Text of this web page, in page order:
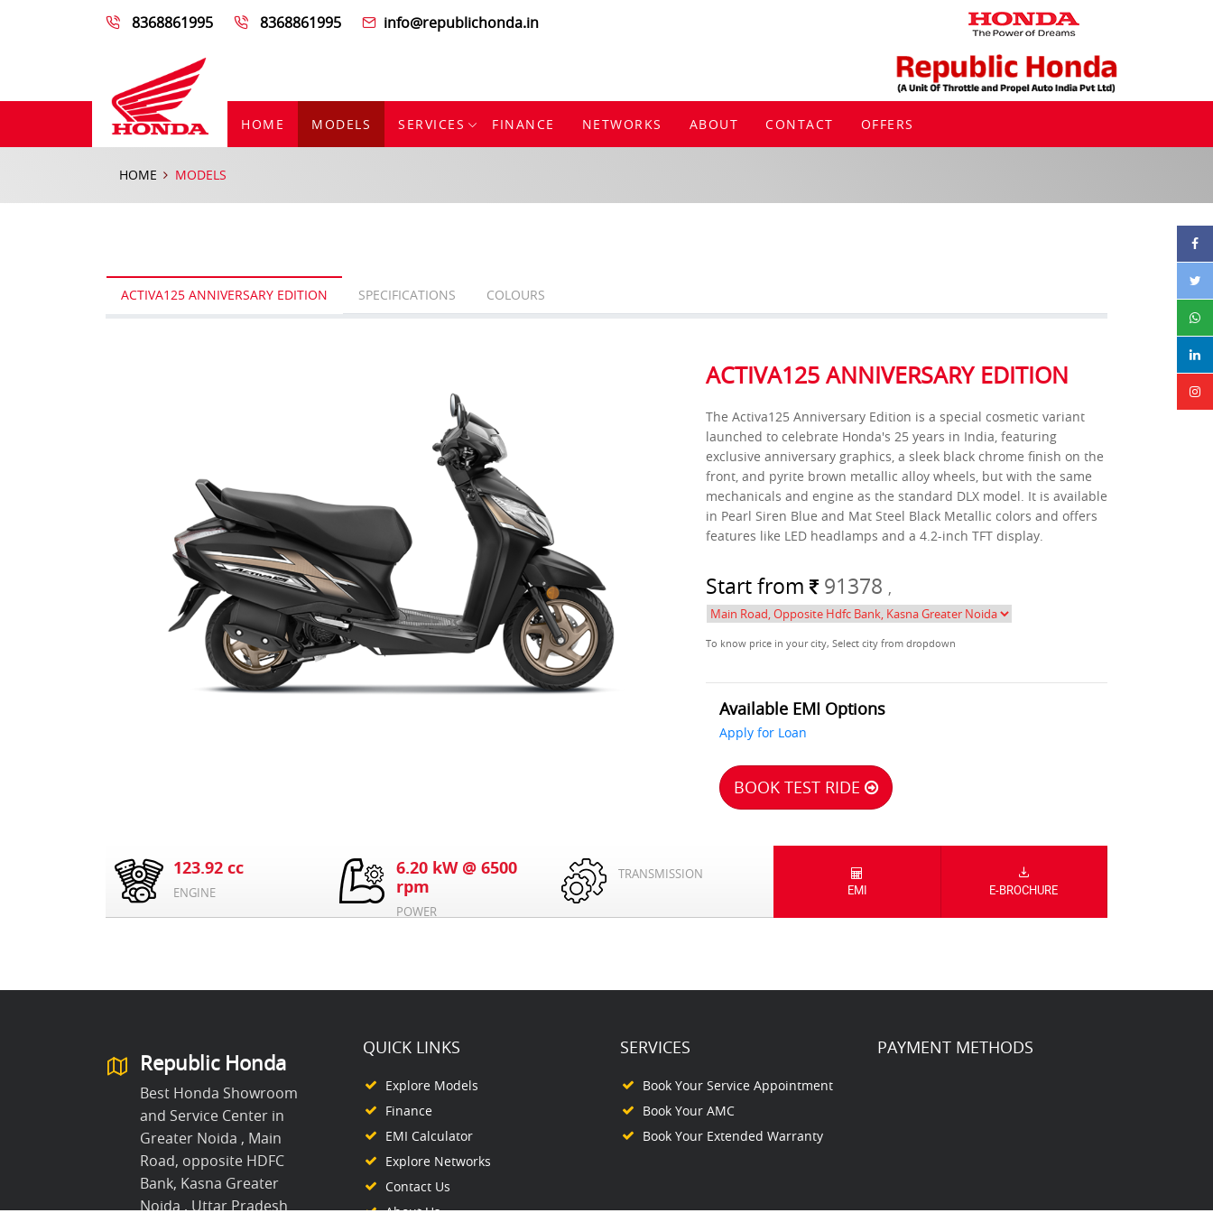
8368861995 8368861995 info@republichonda.in
HOME MODELS SERVICES FINANCE NETWORKS ABOUT CONTACT OFFERS
HOME MODELS
ACTIVA125 ANNIVERSARY EDITION SPECIFICATIONS COLOURS
ACTIVA125 ANNIVERSARY EDITION
The Activa125 Anniversary Edition is a special cosmetic variant
launched to celebrate Honda's 25 years in India, featuring
exclusive anniversary graphics, a sleek black chrome finish on the
front, and pyrite brown metallic alloy wheels, but with the same
mechanicals and engine as the standard DLX model. It is available
in Pearl Siren Blue and Mat Steel Black Metallic colors and offers
features like LED headlamps and a 4.2-inch TFT display.
Start from 91378 ,
To know price in your city, Select city from dropdown
Available EMI Options
Apply for Loan
BOOK TEST RIDE
123.92 cc
ENGINE
6.20 kW @ 6500
rpm
POWER
TRANSMISSION
EMI
E-BROCHURE
Republic Honda
Best Honda Showroom
and Service Center in
Greater Noida , Main
Road, opposite HDFC
Bank, Kasna Greater
Noida , Uttar Pradesh
QUICK LINKS
Explore Models
Finance
EMI Calculator
Explore Networks
Contact Us
SERVICES
Book Your Service Appointment
Book Your AMC
Book Your Extended Warranty
PAYMENT METHODS